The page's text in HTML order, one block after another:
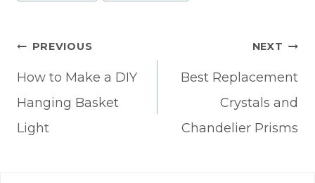
Post
navigation
PREVIOUS
How to Make a DIY
Hanging Basket
Light
NEXT
Best Replacement
Crystals and
Chandelier Prisms